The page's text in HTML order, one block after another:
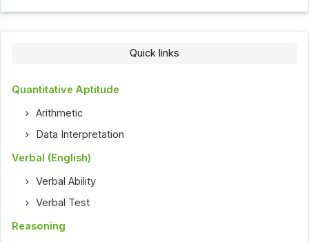
Quick links
Quantitative Aptitude
Arithmetic
Data Interpretation
Verbal (English)
Verbal Ability
Verbal Test
Reasoning